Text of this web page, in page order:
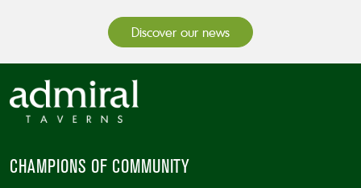
Discover our news
CHAMPIONS OF COMMUNITY